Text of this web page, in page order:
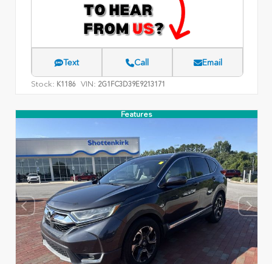
Text Call Email
Stock: K1186 VIN: 2G1FC3D39E9213171
Features